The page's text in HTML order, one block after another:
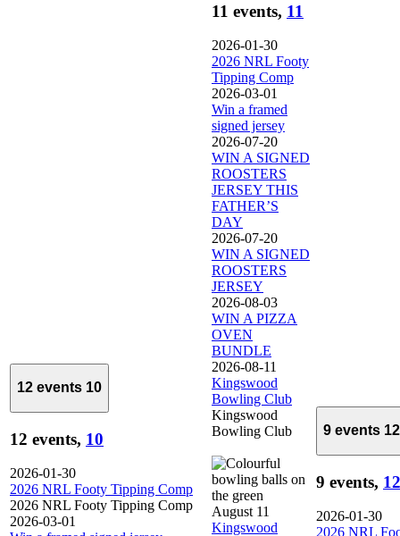
12 events 10
12 events, 10
2026-01-30
2026 NRL Footy Tipping Comp
2026 NRL Footy Tipping Comp
2026-03-01
11 events, 11
2026-01-30
2026 NRL Footy
Tipping Comp
2026-03-01
Win a framed
signed jersey
2026-07-20
WIN A SIGNED
ROOSTERS
JERSEY THIS
FATHER’S
DAY
2026-07-20
WIN A SIGNED
ROOSTERS
JERSEY
2026-08-03
WIN A PIZZA
OVEN
BUNDLE
2026-08-11
Kingswood
Bowling Club
Kingswood
Bowling Club
August 11
Kingswood
9 events 12
9 events, 12
2026-01-30
2026 NRL